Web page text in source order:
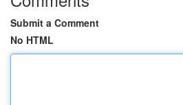
Submit a Comment
No HTML